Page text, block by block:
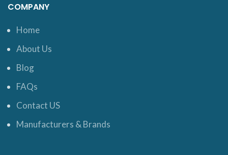
COMPANY
Home
About Us
Blog
FAQs
Contact US
Manufacturers & Brands